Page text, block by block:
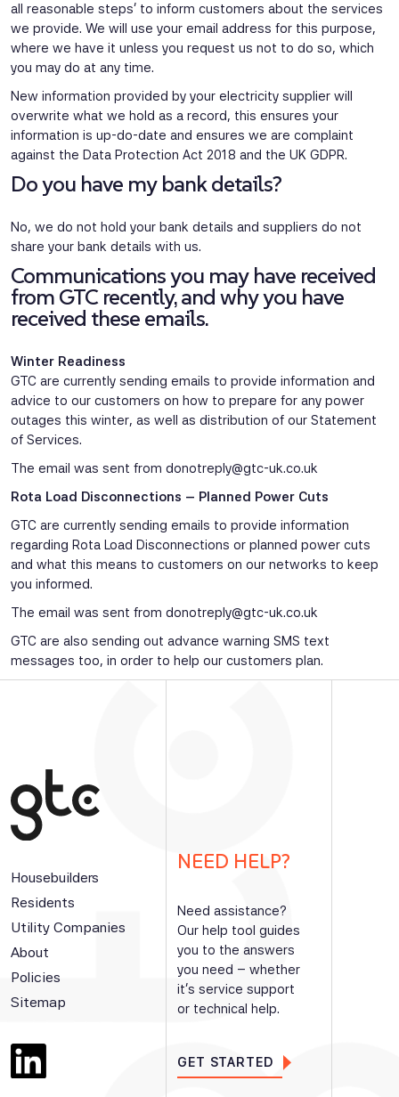
all reasonable steps’ to inform customers about the services
we provide. We will use your email address for this purpose,
where we have it unless you request us not to do so, which
you may do at any time.
New information provided by your electricity supplier will
overwrite what we hold as a record, this ensures your
information is up-do-date and ensures we are complaint
against the Data Protection Act 2018 and the UK GDPR.
Do you have my bank details?
No, we do not hold your bank details and suppliers do not
share your bank details with us.
Communications you may have received
from GTC recently, and why you have
received these emails.
Winter Readiness
GTC are currently sending emails to provide information and
advice to our customers on how to prepare for any power
outages this winter, as well as distribution of our Statement
of Services.
The email was sent from donotreply@gtc-uk.co.uk
Rota Load Disconnections – Planned Power Cuts
GTC are currently sending emails to provide information
regarding Rota Load Disconnections or planned power cuts
and what this means to customers on our networks to keep
you informed.
The email was sent from donotreply@gtc-uk.co.uk
GTC are also sending out advance warning SMS text
messages too, in order to help our customers plan.
Housebuilders
Residents
Utility Companies
About
Policies
Sitemap
NEED HELP?
Need assistance?
Our help tool guides
you to the answers
you need – whether
it’s service support
or technical help.
GET STARTED